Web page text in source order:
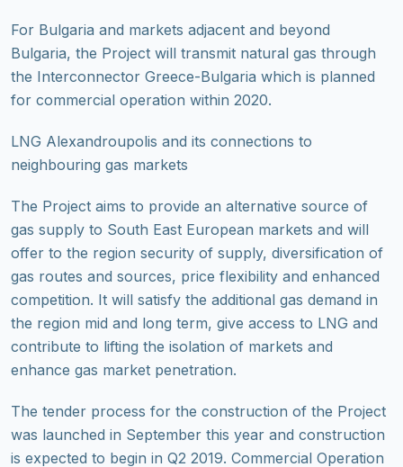
For Bulgaria and markets adjacent and beyond
Bulgaria, the Project will transmit natural gas through
the Interconnector Greece-Bulgaria which is planned
for commercial operation within 2020.
LNG Alexandroupolis and its connections to
neighbouring gas markets
The Project aims to provide an alternative source of
gas supply to South East European markets and will
offer to the region security of supply, diversification of
gas routes and sources, price flexibility and enhanced
competition. It will satisfy the additional gas demand in
the region mid and long term, give access to LNG and
contribute to lifting the isolation of markets and
enhance gas market penetration.
The tender process for the construction of the Project
was launched in September this year and construction
is expected to begin in Q2 2019. Commercial Operation